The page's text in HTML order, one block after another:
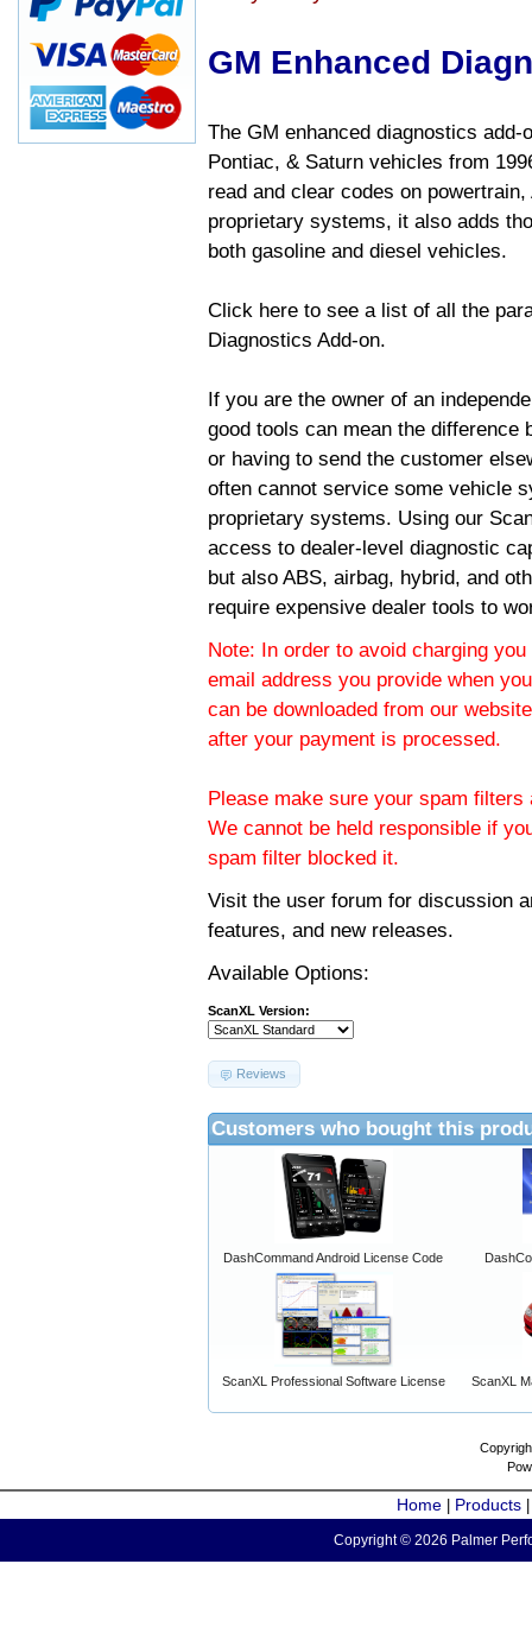
GM Enhanced
The GM enhanced diagnostics
Pontiac, & Saturn vehicles from
read and clear codes on
proprietary systems, it also adds
both gasoline and diesel vehicles.
Click here to see a list of all the
Diagnostics Add-on.
If you are the owner of an
good tools can mean the difference
or having to send the customer
often cannot service some vehicle
proprietary systems. Using our
access to dealer-level diagnostic
but also ABS, airbag, hybrid, and
require expensive dealer tools to
Note: In order to avoid charging
email address you provide when
can be downloaded from our
after your payment is processed.
Please make sure your spam
We cannot be held responsible if
spam filter blocked it.
Visit the user forum for discussion
features, and new releases.
Available Options:
ScanXL Version:
Reviews
Customers who bought this
DashCommand Android License Code
ScanXL Professional Software License ScanXL
Home Products
Copyright © 2026 Palmer